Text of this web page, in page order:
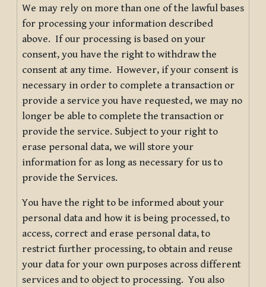
We may rely on more than one of the lawful bases
for processing your information described
above. If our processing is based on your
consent, you have the right to withdraw the
consent at any time. However, if your consent is
necessary in order to complete a transaction or
provide a service you have requested, we may no
longer be able to complete the transaction or
provide the service. Subject to your right to
erase personal data, we will store your
information for as long as necessary for us to
provide the Services.
You have the right to be informed about your
personal data and how it is being processed, to
access, correct and erase personal data, to
restrict further processing, to obtain and reuse
your data for your own purposes across different
services and to object to processing. You also